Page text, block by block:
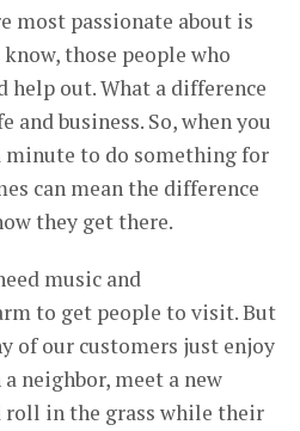
most passionate about is
those people who
help out. What a difference
and business. So, when you
to do something for
can mean the difference
they get there.
music and
to get people to visit. But
of our customers just enjoy
neighbor, meet a new
in the grass while their